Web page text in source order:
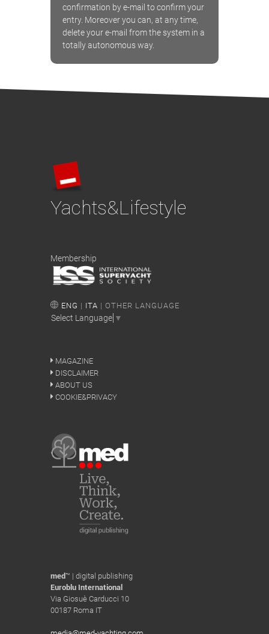
confirmation by e-mail to confirm your
entry. Moreover you can, at any time,
delete your e-mail from the system in a
totally autonomous way.
Yachts&Lifestyle
Membership
ENG | ITA | OTHER LANGUAGE
Select Language ▼
MAGAZINE
DISCLAIMER
ABOUT US
COOKIE&PRIVACY
med™ | digital publishing
Euroblu International
Via Giosuè Carducci 10
00187 Roma IT